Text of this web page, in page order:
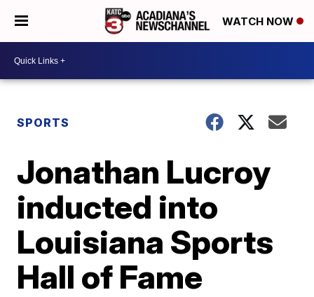
WATCH NOW
SPORTS
Jonathan Lucroy
inducted into
Louisiana Sports
Hall of Fame